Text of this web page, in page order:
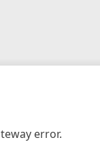
error.